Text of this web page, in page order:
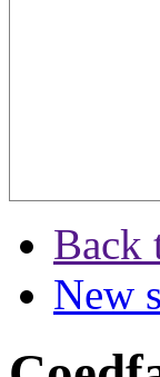
Back
New